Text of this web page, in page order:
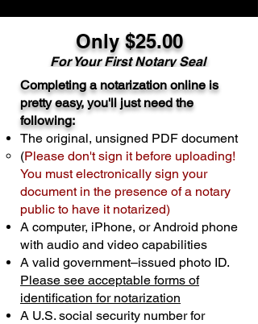
Only $25.00
For Your First Notary Seal
A single document can be notarized for
$25. Each additional notary seal will
cost $10 but most documents only
require one notary seal.Real Estate
Transactions are billed differently.
Schedule Now
Completing a notarization online is
pretty easy, you'll just need the
following:
The original, unsigned PDF document
(Please don't sign it before uploading!
You must electronically sign your
document in the presence of a notary
public to have it notarized)
A computer, iPhone, or Android phone
with audio and video capabilities
A valid government–issued photo ID.
Please see acceptable forms of
identification for notarization
A U.S. social security number for